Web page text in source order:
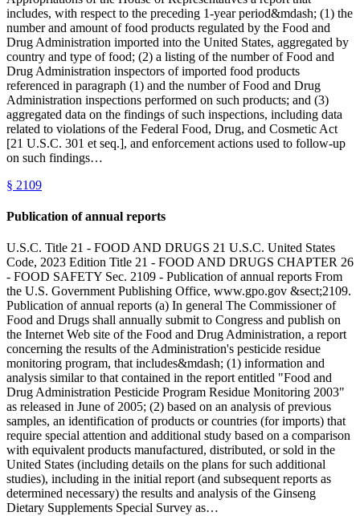
includes, with respect to the preceding 1-year period&mdash; (1) the
number and amount of food products regulated by the Food and
Drug Administration imported into the United States, aggregated by
country and type of food; (2) a listing of the number of Food and
Drug Administration inspectors of imported food products
referenced in paragraph (1) and the number of Food and Drug
Administration inspections performed on such products; and (3)
aggregated data on the findings of such inspections, including data
related to violations of the Federal Food, Drug, and Cosmetic Act
[21 U.S.C. 301 et seq.], and enforcement actions used to follow-up
on such findings…
§ 2109
Publication of annual reports
U.S.C. Title 21 - FOOD AND DRUGS 21 U.S.C. United States
Code, 2023 Edition Title 21 - FOOD AND DRUGS CHAPTER 26
- FOOD SAFETY Sec. 2109 - Publication of annual reports From
the U.S. Government Publishing Office, www.gpo.gov &sect;2109.
Publication of annual reports (a) In general The Commissioner of
Food and Drugs shall annually submit to Congress and publish on
the Internet Web site of the Food and Drug Administration, a report
concerning the results of the Administration's pesticide residue
monitoring program, that includes&mdash; (1) information and
analysis similar to that contained in the report entitled "Food and
Drug Administration Pesticide Program Residue Monitoring 2003"
as released in June of 2005; (2) based on an analysis of previous
samples, an identification of products or countries (for imports) that
require special attention and additional study based on a comparison
with equivalent products manufactured, distributed, or sold in the
United States (including details on the plans for such additional
studies), including in the initial report (and subsequent reports as
determined necessary) the results and analysis of the Ginseng
Dietary Supplements Special Survey as…